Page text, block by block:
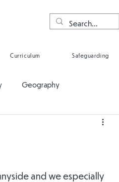
Curriculum Safeguarding
Geography
and we especially